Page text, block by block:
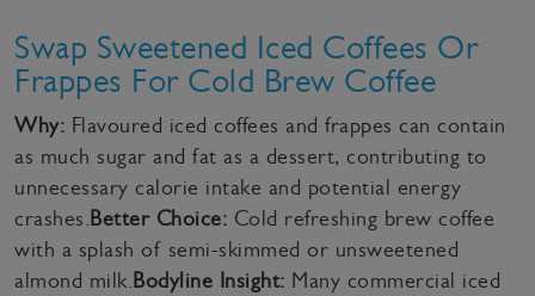
Swap Sweetened Iced Coffees Or
Frappes For Cold Brew Coffee
Why: Flavoured iced coffees and frappes can contain
as much sugar and fat as a dessert, contributing to
unnecessary calorie intake and potential energy
crashes. Better Choice: Cold refreshing brew coffee
with a splash of semi-skimmed or unsweetened
almond milk. Bodyline Insight: Many commercial iced